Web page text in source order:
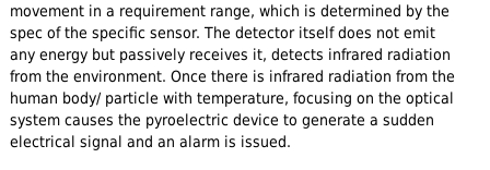
movement in a requirement range, which is determined by the
spec of the specific sensor. The detector itself does not emit
any energy but passively receives it, detects infrared radiation
from the environment. Once there is infrared radiation from the
human body/ particle with temperature, focusing on the optical
system causes the pyroelectric device to generate a sudden
electrical signal and an alarm is issued.